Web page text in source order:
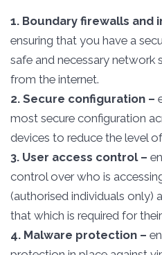
1. Boundary firewalls and
ensuring that you have a
safe and necessary network
from the internet.
2. Secure configuration –
most secure configuration
devices to reduce the level
3. User access control –
control over who is
(authorised individuals only)
that which is required for
4. Malware protection –